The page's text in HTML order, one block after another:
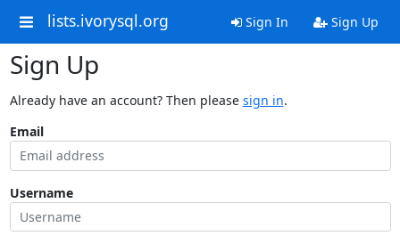
lists.ivorysql.org Sign In Sign Up
Sign Up
Already have an account? Then please sign in.
Email
Username